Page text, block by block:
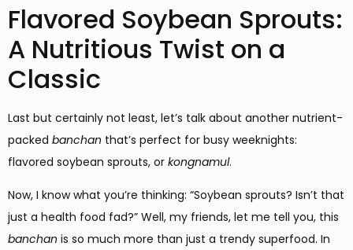
Flavored Soybean Sprouts:
A Nutritious Twist on a
Classic
Last but certainly not least, let’s talk about another nutrient-
packed banchan that’s perfect for busy weeknights:
flavored soybean sprouts, or kongnamul.
Now, I know what you’re thinking: “Soybean sprouts? Isn’t that
just a health food fad?” Well, my friends, let me tell you, this
banchan is so much more than just a trendy superfood. In